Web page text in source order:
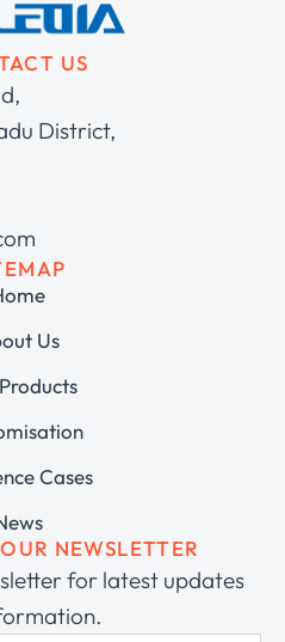
US
District,
Us
Cases
NEWSLETTER
for latest updates